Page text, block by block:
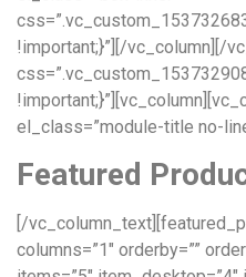
!important;}”][/vc_column][/
el_class=”module-title no-
Featured
[/
columns=”1″ orderby=””